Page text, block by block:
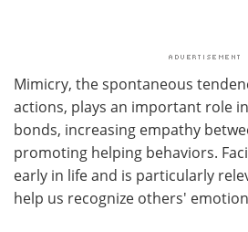
Mimicry, the spontaneous
actions, plays an important role
bonds, increasing empathy
promoting helping behaviors.
early in life and is particularly
help us recognize others'